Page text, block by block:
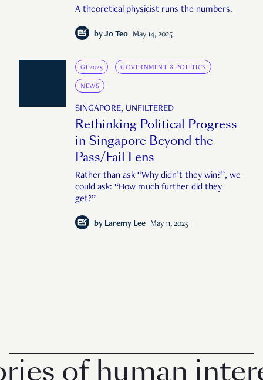
A theoretical physicist runs the numbers.
by Jo Teo May 14, 2025
GE2025 GOVERNMENT & POLITICS
NEWS
SINGAPORE, UNFILTERED
Rethinking Political Progress
in Singapore Beyond the
Pass/Fail Lens
Rather than ask “Why didn’t they win?”, we
could ask: “How much further did they
get?”
by Laremy Lee May 11, 2025
of human